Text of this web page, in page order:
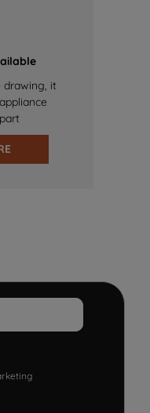
drawing, it